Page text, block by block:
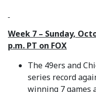
Week 7 – Sunday,
p.m. PT on FOX
The 49ers and
series record
winning 7 games